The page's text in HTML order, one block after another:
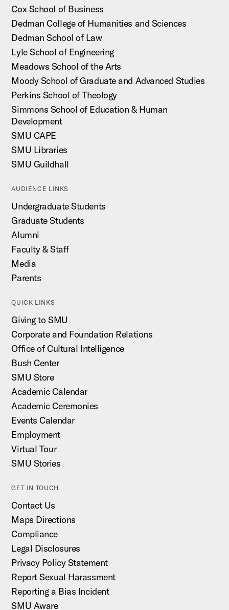
Cox School of Business
Dedman College of Humanities and Sciences
Dedman School of Law
Lyle School of Engineering
Meadows School of the Arts
Moody School of Graduate and Advanced Studies
Perkins School of Theology
Simmons School of Education & Human
Development
SMU CAPE
SMU Libraries
SMU Guildhall
AUDIENCE LINKS
Undergraduate Students
Graduate Students
Alumni
Faculty & Staff
Media
Parents
QUICK LINKS
Giving to SMU
Corporate and Foundation Relations
Office of Cultural Intelligence
Bush Center
SMU Store
Academic Calendar
Academic Ceremonies
Events Calendar
Employment
Virtual Tour
SMU Stories
GET IN TOUCH
Contact Us
Maps Directions
Compliance
Legal Disclosures
Privacy Policy Statement
Report Sexual Harassment
Reporting a Bias Incident
SMU Aware